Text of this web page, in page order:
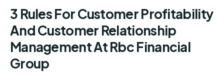
3 Rules For Customer Profitability
And Customer Relationship
Management At Rbc Financial
Group